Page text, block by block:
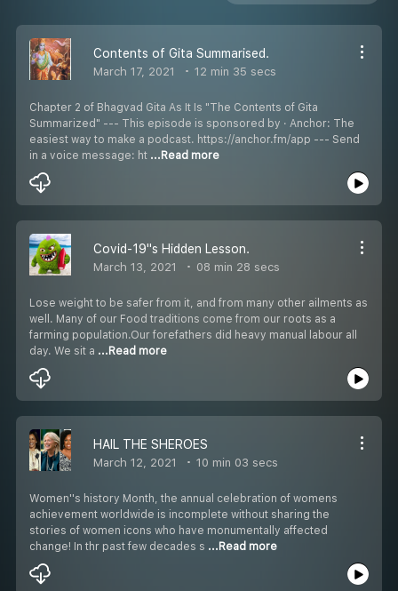
Contents of Gita Summarised.
March 17, 2021 12 min 35 secs
Chapter 2 of Bhagvad Gita As It Is "The Contents of Gita
Summarized" --- This episode is sponsored by · Anchor: The
easiest way to make a podcast. https://anchor.fm/app --- Send
in a voice message: ht ...Read more
Covid-19''s Hidden Lesson.
March 13, 2021 08 min 28 secs
Lose weight to be safer from it, and from many other ailments as
well. Many of our Food traditions come from our roots as a
farming population.Our forefathers did heavy manual labour all
day. We sit a ...Read more
HAIL THE SHEROES
March 12, 2021 10 min 03 secs
Women''s history Month, the annual celebration of womens
achievement worldwide is incomplete without sharing the
stories of women icons who have monumentally affected
change! In thr past few decades s ...Read more